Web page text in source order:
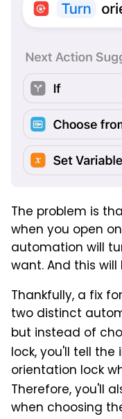
The problem is
when you open
automation will
want. And this will
Thankfully, a fix
two distinct
but instead of
lock, you'll tell the
orientation lock
Therefore, you'll
when choosing